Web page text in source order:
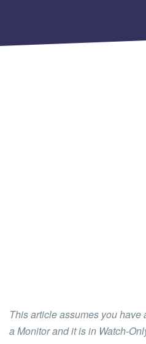
This article assumes you
a Monitor and it is in Watch-